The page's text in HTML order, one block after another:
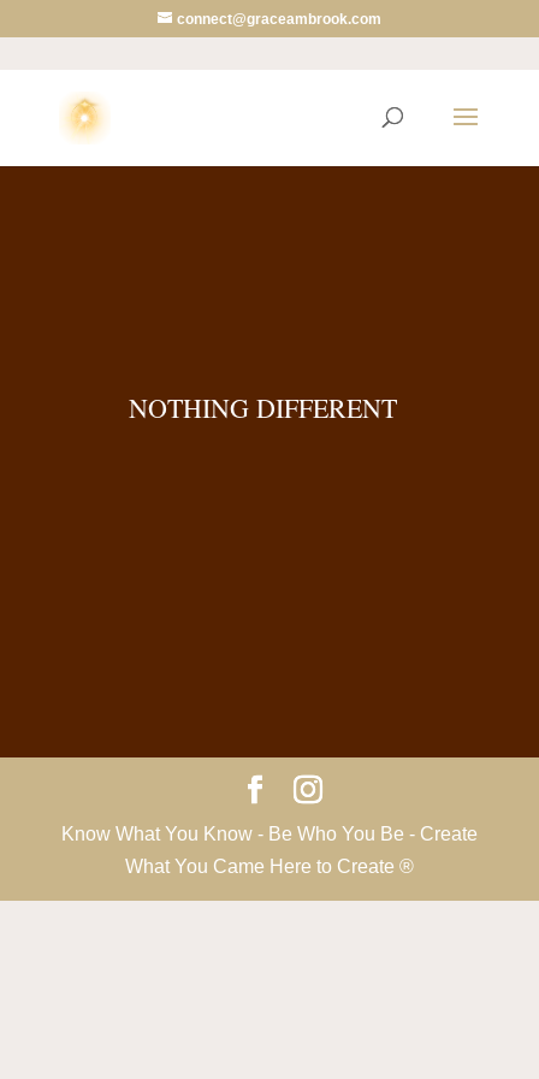
connect@graceambrook.com
NOTHING DIFFERENT
Know What You Know - Be Who You Be - Create
What You Came Here to Create ®️